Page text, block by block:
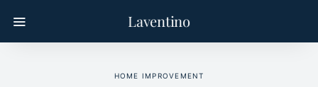
Laventino
HOME IMPROVEMENT